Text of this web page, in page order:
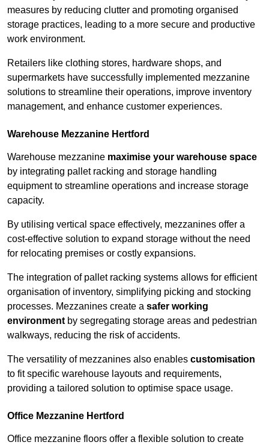
measures by reducing clutter and promoting organised
storage practices, leading to a more secure and productive
work environment.
Retailers like clothing stores, hardware shops, and
supermarkets have successfully implemented mezzanine
solutions to streamline their operations, improve inventory
management, and enhance customer experiences.
Warehouse Mezzanine Hertford
Warehouse mezzanine maximise your warehouse space
by integrating pallet racking and storage handling
equipment to streamline operations and increase storage
capacity.
By utilising vertical space effectively, mezzanines offer a
cost-effective solution to expand storage without the need
for relocating premises or costly expansions.
The integration of pallet racking systems allows for efficient
organisation of inventory, simplifying picking and stocking
processes. Mezzanines create a safer working
environment by segregating storage areas and pedestrian
walkways, reducing the risk of accidents.
The versatility of mezzanines also enables customisation
to fit specific warehouse layouts and requirements,
providing a tailored solution to optimise space usage.
Office Mezzanine Hertford
Office mezzanine floors offer a flexible solution to create